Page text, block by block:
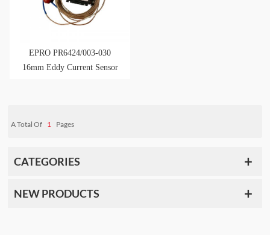
EPRO PR6424/003-030
16mm Eddy Current Sensor
A Total Of 1 Pages
CATEGORIES
NEW PRODUCTS